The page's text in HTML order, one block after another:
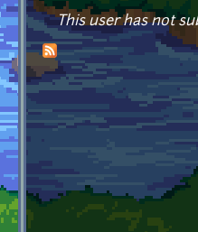
This user has not